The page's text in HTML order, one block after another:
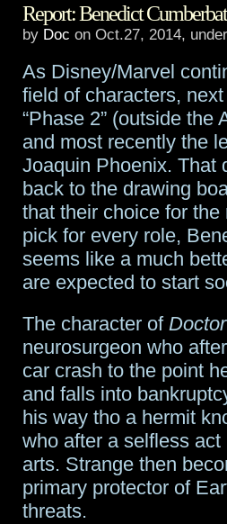
to
Marvel’s
Doctor
Strange
Report: Benedict
by Doc on Oct.27, 2014, under
As Disney/Marvel
field of characters,
“Phase 2” (outside the
and most recently the
Joaquin Phoenix. That
back to the drawing
that their choice for the
pick for every role,
seems like a much
are expected to start
The character of
neurosurgeon who
car crash to the point
and falls into
his way tho a hermit
who after a selfless
arts. Strange then
primary protector of
threats.